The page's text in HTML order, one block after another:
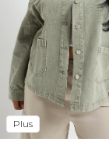
Plus